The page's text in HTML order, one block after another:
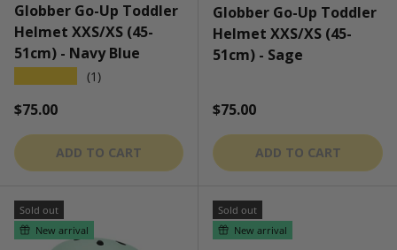
Globber Go-Up Toddler
Helmet XXS/XS (45-
51cm) - Navy Blue
(1)
Regular price
$75.00
ADD TO CART
Globber Go-Up Toddler
Helmet XXS/XS (45-
51cm) - Sage
Regular price
$75.00
ADD TO CART
Sold out
New arrival
Sold out
New arrival